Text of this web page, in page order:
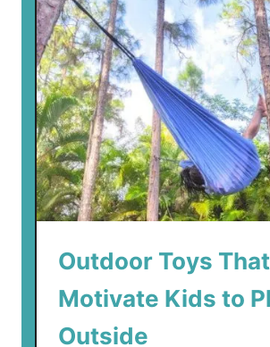
e
s
t
K
i
d
-
F
r
i
n
l
Outdoor Toys That
Motivate Kids to
Outside